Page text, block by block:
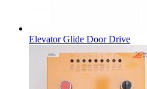
Elevator Glide Door Drive